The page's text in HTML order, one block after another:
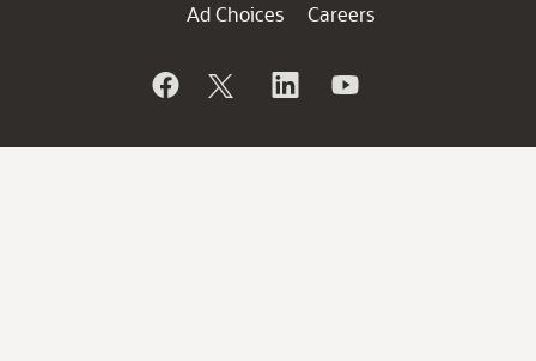
Ad Choices
Careers